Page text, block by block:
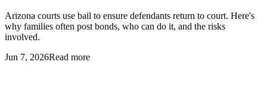
Arizona courts use bail to ensure defendants return to court. Here's
why families often post bonds, who can do it, and the risks
involved.
Jun 7, 2026Read more